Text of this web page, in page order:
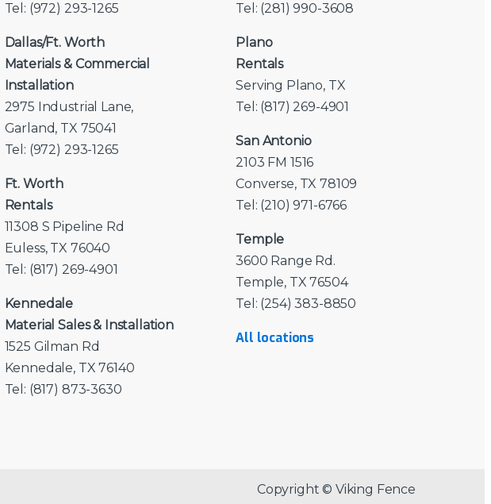
Tel: (972) 293-1265
Dallas/Ft. Worth
Materials & Commercial
Installation
2975 Industrial Lane,
Garland, TX 75041
Tel: (972) 293-1265
Ft. Worth
Rentals
11308 S Pipeline Rd
Euless, TX 76040
Tel: (817) 269-4901
Kennedale
Material Sales & Installation
1525 Gilman Rd
Kennedale, TX 76140
Tel: (817) 873-3630
Tel: (281) 990-3608
Plano
Rentals
Serving Plano, TX
Tel: (817) 269-4901
San Antonio
2103 FM 1516
Converse, TX 78109
Tel: (210) 971-6766
Temple
3600 Range Rd.
Temple, TX 76504
Tel: (254) 383-8850
All locations
Copyright © Viking Fence